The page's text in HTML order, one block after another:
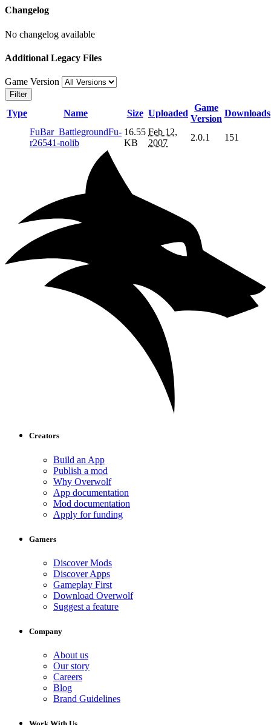
Changelog
No changelog available
Additional Legacy Files
Game Version
Filter
Type Name Size Uploaded
Game
Version
Downloads
FuBar_BattlegroundFu-
r26541-nolib
16.55
KB
Feb 12,
2007
2.0.1 151
Creators
Build an App
Publish a mod
Why Overwolf
App documentation
Mod documentation
Apply for funding
Gamers
Discover Mods
Discover Apps
Gameplay First
Download Overwolf
Suggest a feature
Company
About us
Our story
Careers
Blog
Brand Guidelines